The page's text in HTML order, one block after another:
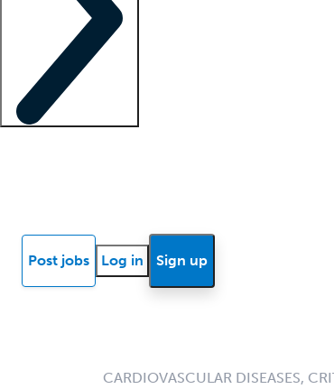
Post jobs Log in Sign up
CARDIOVASCULAR DISEASES,